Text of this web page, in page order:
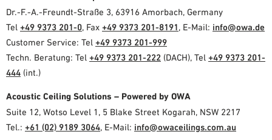
Downloads
SPECIFICATIONS
PLANNING TOOLS
Where to buy
Sample Order
Dr.-F.-A.-Freundt-Straße 3, 63916 Amorbach, Germany
Tel +49 9373 201-0, Fax +49 9373 201-8191, E-Mail: info@owa.de
Customer Service: Tel +49 9373 201-999
Techn. Beratung: Tel +49 9373 201-222 (DACH), Tel +49 9373 201-
444 (int.)
Acoustic Ceiling Solutions – Powered by OWA
Suite 12, Wotso Level 1, 5 Blake Street Kogarah, NSW 2217
Tel.: +61 (02) 9189 3064, E-Mail: info@owaceilings.com.au